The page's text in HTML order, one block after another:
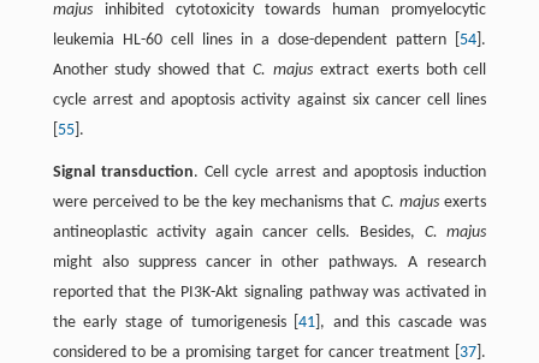
majusinhibited cytotoxicity towards human promyelocytic
leukemia HL-60 cell lines in a dose-dependent pattern [ 54 ].
Another study showed thatC. majusextract exerts both cell
cycle arrest and apoptosis activity against six cancer cell lines
55].
Signal transduction. Cell cycle arrest and apoptosis induction
were perceived to be the key mechanisms thatC. majus exerts
antineoplastic activity again cancer cells. Besides, C. majus
might also suppress cancer in other pathways. A research
reported that the PI3K-Akt signaling pathway was activated in
the early stage of tumorigenesis [41 ], and this cascade was
considered to be a promising target for cancer treatment [ 37 ].